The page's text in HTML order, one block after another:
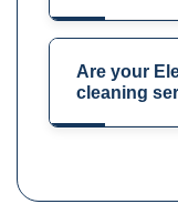
Are your
cleaning